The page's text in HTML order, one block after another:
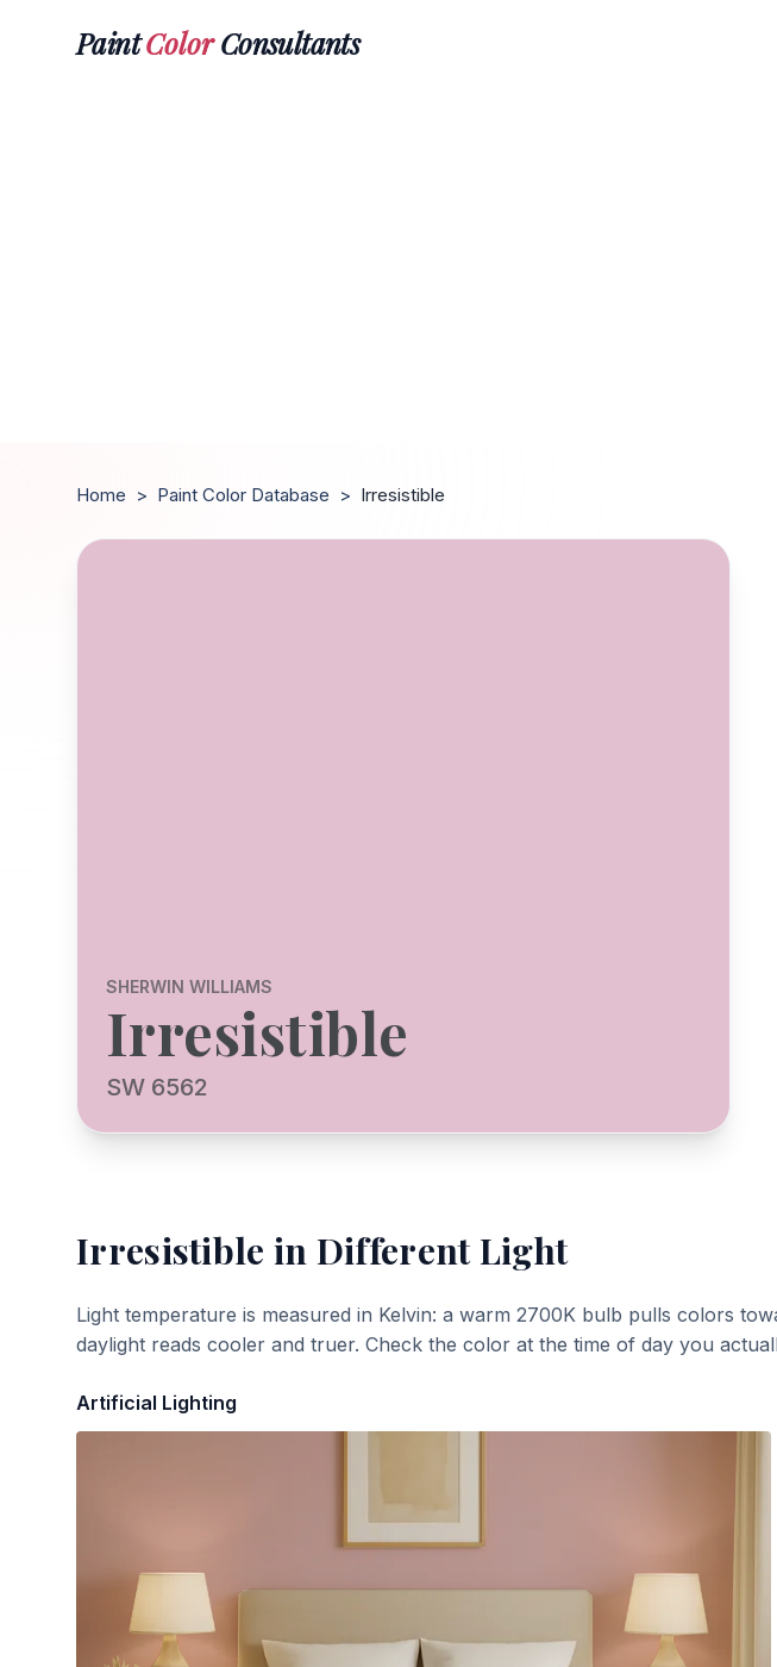
PaintColorConsultants
Home > Paint Color Database > Irresistible
SHERWIN WILLIAMS
Irresistible
SW 6562
Irresistible in Different Light
Light temperature is measured in Kelvin: a warm 2700K bulb pulls colors
daylight reads cooler and truer. Check the color at the time of day you
Artificial Lighting